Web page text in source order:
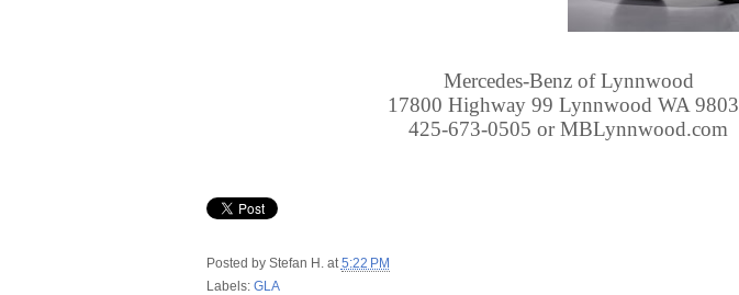
Mercedes-Benz of Lynnwood
17800 Highway 99 Lynnwood WA
425-673-0505 or MBLynnwood.com
Posted by Stefan H. at5:22 PM
Labels: GLA